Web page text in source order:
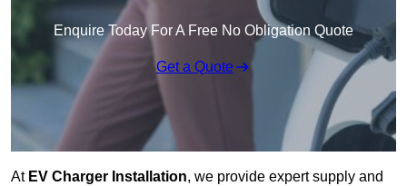
Enquire Today For A Free No Obligation Quote
Get a Quote
At EV Charger Installation, we provide expert supply and